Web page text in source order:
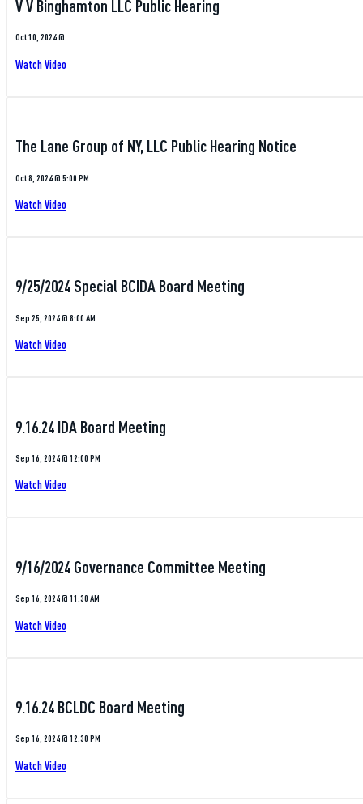
V V Binghamton LLC Public Hearing
Oct 10, 2024 @
Watch Video
The Lane Group of NY, LLC Public Hearing Notice
Oct 8, 2024 @ 5:00 PM
Watch Video
9/25/2024 Special BCIDA Board Meeting
Sep 25, 2024 @ 8:00 AM
Watch Video
9.16.24 IDA Board Meeting
Sep 16, 2024 @ 12:00 PM
Watch Video
9/16/2024 Governance Committee Meeting
Sep 16, 2024 @ 11:30 AM
Watch Video
9.16.24 BCLDC Board Meeting
Sep 16, 2024 @ 12:30 PM
Watch Video